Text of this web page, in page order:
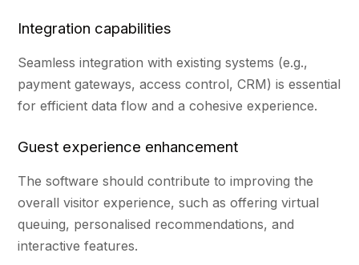
Integration capabilities
Seamless integration with existing systems (e.g.,
payment gateways, access control, CRM) is essential
for efficient data flow and a cohesive experience.
Guest experience enhancement
The software should contribute to improving the
overall visitor experience, such as offering virtual
queuing, personalised recommendations, and
interactive features.